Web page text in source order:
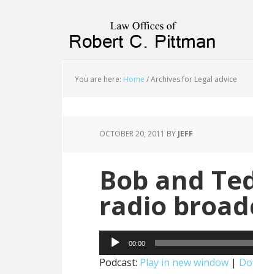
You are here: Home /Archives for Legal advice
OCTOBER 20, 2011 BY JEFF
Bob and
radio
Audio
Player
00:00
Podcast: Play in new window |